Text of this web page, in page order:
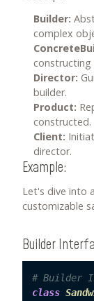
Builder:
complex
Director:
builder.
Product:
constructed.
Client:
director.
Example:
Let's dive into
customizable
Builder
# Builder
class